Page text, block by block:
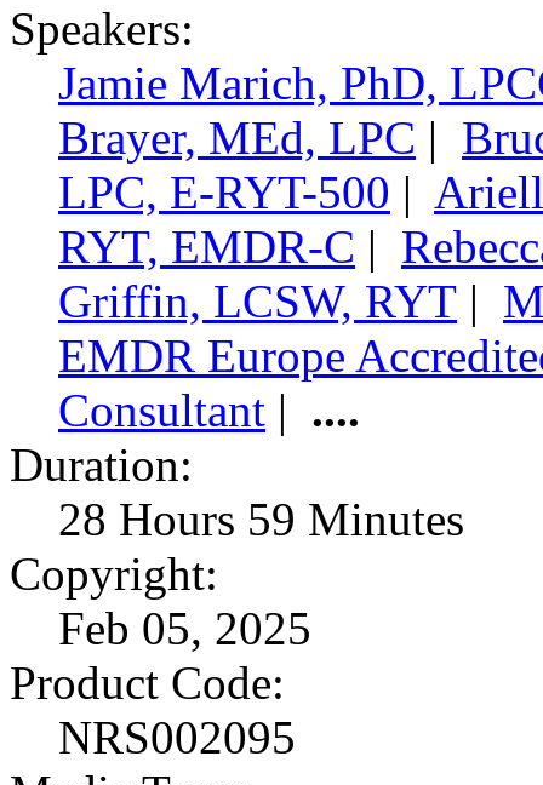
Speakers:
Jamie Marich, PhD,
Brayer, MEd, LPC |
LPC, E-RYT-500 |
RYT, EMDR-C |
Griffin, LCSW, RYT |
EMDR Europe
Consultant | ....
Duration:
28 Hours 59 Minutes
Copyright:
Feb 05, 2025
Product Code:
NRS002095